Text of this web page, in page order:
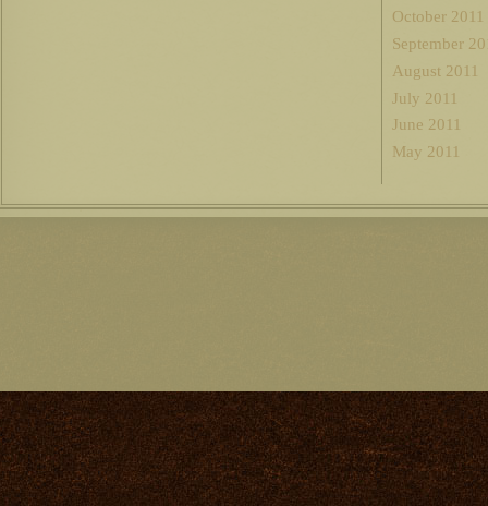
October 2011
September
August 2011
July 2011
June 2011
May 2011